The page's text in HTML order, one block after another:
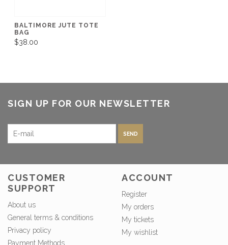
BALTIMORE JUTE TOTE
BAG
$38.00
SIGN UP FOR OUR NEWSLETTER
SEND
CUSTOMER
SUPPORT
About us
General terms & conditions
Privacy policy
Payment Methods
ACCOUNT
Register
My orders
My tickets
My wishlist